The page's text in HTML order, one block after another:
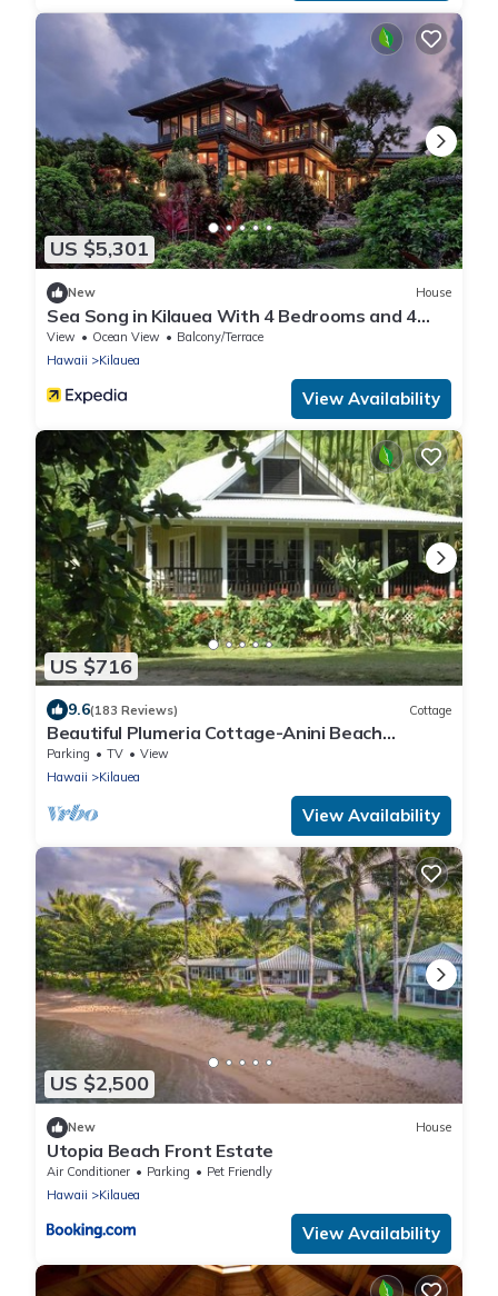
US $5,301
New House
Sea Song in Kilauea With 4 Bedrooms and 4
Bathrooms
View Ocean View
Balcony/Terrace
Hawaii
Kilauea
View Availability
US $716
9.6(183 Reviews) Cottage
Beautiful Plumeria Cottage-Anini Beach
Plantation Style Home
Parking TV
View
Hawaii
Kilauea
View Availability
US $2,500
New House
Utopia Beach Front Estate
Air Conditioner Parking
Pet Friendly
Hawaii
Kilauea
View Availability